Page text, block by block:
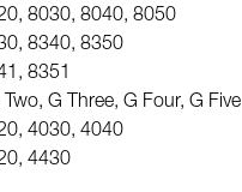
8030, 8040, 8050
8340, 8350
8351
G Three, G Four, G Five
4030, 4040
4430